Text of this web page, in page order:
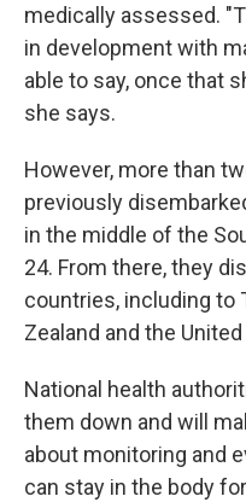
medically assessed.
in development with
able to say, once that
she says.
However, more than
previously
in the middle of the
24. From there, they
countries, including to
Zealand and the
National health
them down and will
about monitoring and
can stay in the body